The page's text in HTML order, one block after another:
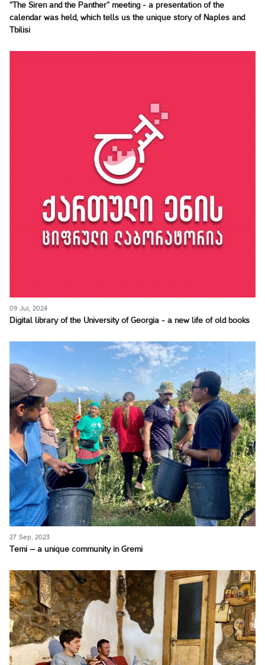
“The Siren and the Panther” meeting - a presentation of the
calendar was held, which tells us the unique story of Naples and
Tbilisi
09 Jul, 2024
Digital library of the University of Georgia - a new life of old books
27 Sep, 2023
Temi – a unique community in Gremi